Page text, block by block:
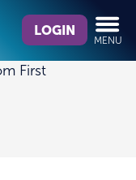
LOGIN
MENU
First